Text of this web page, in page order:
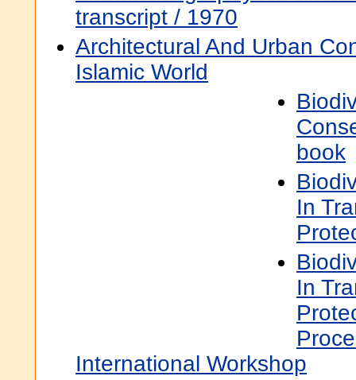
transcript / 1970
Architectural And Urban
Islamic World
book
In
In
International Workshop